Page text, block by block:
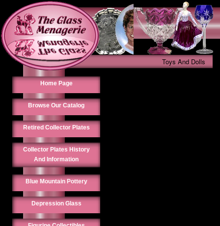
Toys And Dolls
Home Page
Browse Our Catalog
Retired Collector Plates
Collector Plates History
And Information
Blue Mountain Pottery
Depression Glass